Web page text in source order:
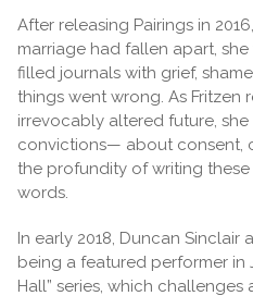
After releasing Pairings in
marriage had fallen apart,
filled journals with grief,
things went wrong. As Fritzen
irrevocably altered future,
convictions— about consent,
the profundity of writing
words.
In early 2018, Duncan
being a featured performer in
Hall” series, which